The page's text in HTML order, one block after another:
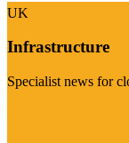
UK
Infrastructure
Specialist news for